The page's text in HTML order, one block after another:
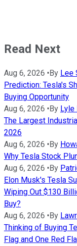
Read Next
Aug 6, 2026 • By Lee
Prediction: Tesla's
Buying Opportunity
Aug 6, 2026 • By Lyle
The Largest
2026
Aug 6, 2026 • By
Why Tesla Stock
Aug 6, 2026 • By
Elon Musk's Tesla
Wiping Out $130
Buy?
Aug 6, 2026 • By
Thinking of Buying
Flag and One Red